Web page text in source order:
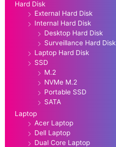
Hard Disk
External Hard Disk
Internal Hard Disk
Desktop Hard Disk
Surveillance Hard Disk
Laptop Hard Disk
SSD
M.2
NVMe M.2
Portable SSD
SATA
Laptop
Acer Laptop
Dell Laptop
Dual Core Laptop